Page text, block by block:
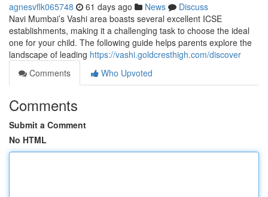
agnesvflk065748 61 days ago News
Discuss
Navi Mumbai’s Vashi area boasts several excellent ICSE
establishments, making it a challenging task to choose the ideal
one for your child. The following guide helps parents explore the
landscape of leading https://vashi.goldcresthigh.com/discover
Comments
Who Upvoted
Comments
Submit a Comment
No HTML